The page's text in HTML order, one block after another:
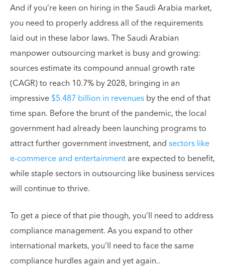
And if you’re keen on hiring in the Saudi Arabia market,
you need to properly address all of the requirements
laid out in these labor laws. The Saudi Arabian
manpower outsourcing market is busy and growing:
sources estimate its compound annual growth rate
(CAGR) to reach 10.7% by 2028, bringing in an
impressive$5.487 billion in revenuesby the end of that
time span. Before the brunt of the pandemic, the local
government had already been launching programs to
attract further government investment, andsectors like
e-commerce and entertainmentare expected to benefit,
while staple sectors in outsourcing like business services
will continue to thrive.
To get a piece of that pie though, you’ll need to address
compliance management. As you expand to other
international markets, you’ll need to face the same
compliance hurdles again and yet again..